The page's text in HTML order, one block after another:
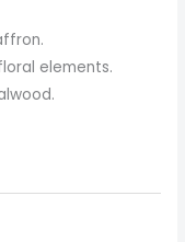
elements.